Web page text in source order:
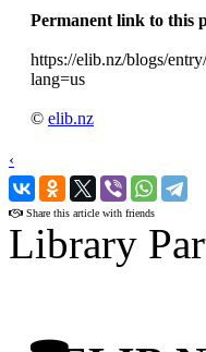
Permanent link to this
https://elib.nz/blogs/
lang=us
© elib.nz
‹
›
Share this article with friends
Library